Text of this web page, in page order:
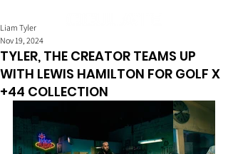
TYLER, THE CREATOR TEAMS UP
WITH LEWIS HAMILTON FOR GOLF X
+44 COLLECTION
Liam Tyler
Nov 19, 2024